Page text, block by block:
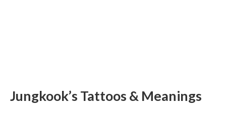
Jungkook’s Tattoos & Meanings